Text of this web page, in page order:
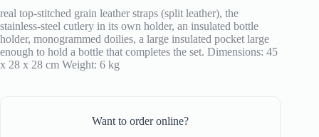
Les
Jardins
de
la
Comtesse
quantity
real top-stitched grain leather straps (split leather), the
stainless-steel cutlery in its own holder, an insulated bottle
holder, monogrammed doilies, a large insulated pocket large
enough to hold a bottle that completes the set. Dimensions: 45
x 28 x 28 cm Weight: 6 kg
Want to order online?